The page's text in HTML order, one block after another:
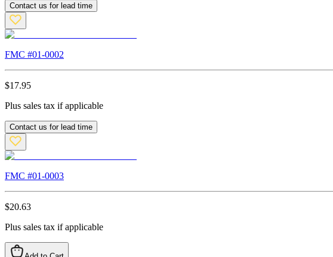
Contact us for lead time
FMC #01-0002
$17.95
Plus sales tax if applicable
Contact us for lead time
FMC #01-0003
$20.63
Plus sales tax if applicable